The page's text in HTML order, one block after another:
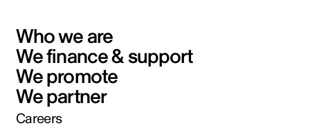
Who we are
We finance & support
We promote
We partner
Careers